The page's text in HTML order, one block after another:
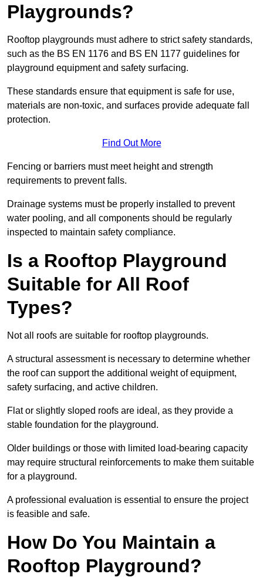
Playgrounds?
Rooftop playgrounds must adhere to strict safety standards,
such as the BS EN 1176 and BS EN 1177 guidelines for
playground equipment and safety surfacing.
These standards ensure that equipment is safe for use,
materials are non-toxic, and surfaces provide adequate fall
protection.
Find Out More
Fencing or barriers must meet height and strength
requirements to prevent falls.
Drainage systems must be properly installed to prevent
water pooling, and all components should be regularly
inspected to maintain safety compliance.
Is a Rooftop Playground
Suitable for All Roof
Types?
Not all roofs are suitable for rooftop playgrounds.
A structural assessment is necessary to determine whether
the roof can support the additional weight of equipment,
safety surfacing, and active children.
Flat or slightly sloped roofs are ideal, as they provide a
stable foundation for the playground.
Older buildings or those with limited load-bearing capacity
may require structural reinforcements to make them suitable
for a playground.
A professional evaluation is essential to ensure the project
is feasible and safe.
How Do You Maintain a
Rooftop Playground?